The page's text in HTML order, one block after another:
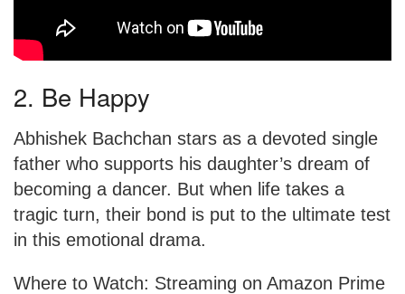
2. Be Happy
Abhishek Bachchan stars as a devoted single
father who supports his daughter’s dream of
becoming a dancer. But when life takes a
tragic turn, their bond is put to the ultimate test
in this emotional drama.
Where to Watch: Streaming on Amazon Prime